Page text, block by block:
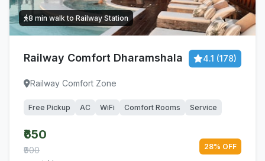
8 min walk to Railway Station
Railway Comfort Dharamshala 4.1 (178)
Railway Comfort Zone
Free Pickup AC WiFi Comfort Rooms Service
₹650
₹900 28% OFF